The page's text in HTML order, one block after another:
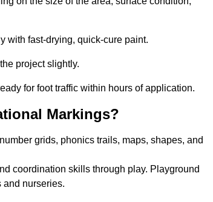
with fast-drying, quick-cure paint.
project slightly.
for foot traffic within hours of application.
Markings?
grids, phonics trails, maps, shapes, and
coordination skills through play. Playground
and nurseries.